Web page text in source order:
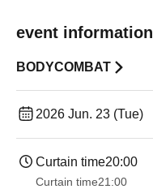
event information
BODYCOMBAT
2026 Jun. 23 (Tue)
Curtain time20:00
Curtain time21:00